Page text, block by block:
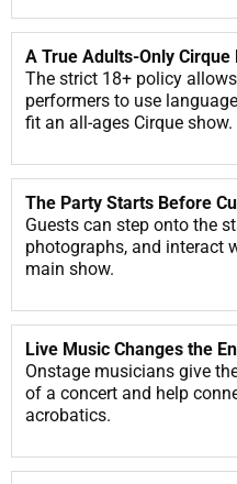
A True Adults-Only Cirque
The strict 18+ policy
performers to use
fit an all-ages Cirque show.
The Party Starts Before
Guests can step onto the
photographs, and interact
main show.
Live Music Changes the
Onstage musicians give
of a concert and help
acrobatics.